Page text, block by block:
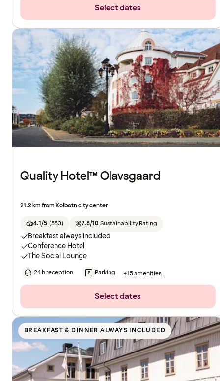
Select dates
Quality Hotel™ Olavsgaard
21.2 km from Kolbotn city center
4.1/5 (553) 7.8/10 Sustainability Rating
Breakfast always included
Conference Hotel
The Social Lounge
24 h reception Parking +15 amenities
Select dates
BREAKFAST & DINNER ALWAYS INCLUDED